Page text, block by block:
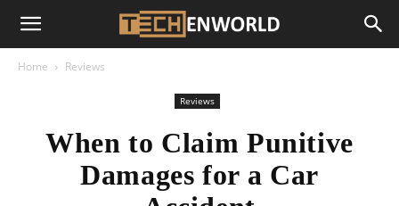
Home Reviews
Reviews
When to Claim Punitive
Damages for a Car